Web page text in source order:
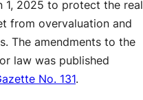
1, 2025 to protect the real
from overvaluation and
The amendments to the
law was published
No. 131.